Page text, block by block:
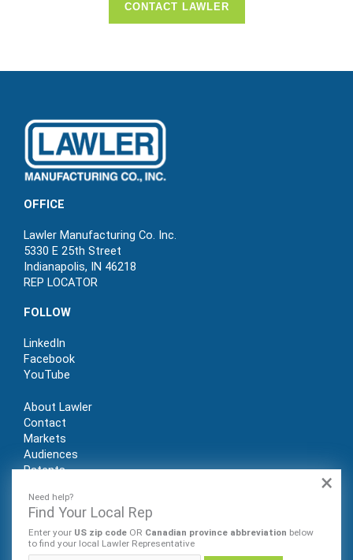
×
Need help?
Find Your Local Rep
Enter your US zip code OR Canadian province abbreviation below
to find your local Lawler Representative
CONTACT LAWLER
OFFICE
Lawler Manufacturing Co. Inc.
5330 E 25th Street
Indianapolis, IN 46218
REP LOCATOR
FOLLOW
LinkedIn
Facebook
YouTube
About Lawler
Contact
Markets
Audiences
Patents
© Lawler Manufacturing Co., Inc. 2022. All rights reserved.